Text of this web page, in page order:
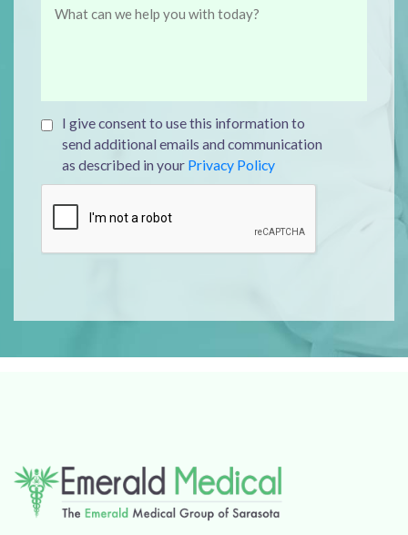
I give consent to use this information to
send additional emails and communication
as described in your Privacy Policy